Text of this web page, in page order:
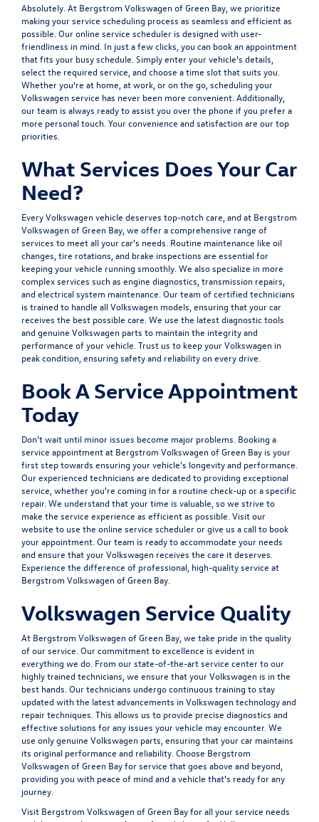
Absolutely. At Bergstrom Volkswagen of Green Bay, we prioritize
making your service scheduling process as seamless and efficient as
possible. Our online service scheduler is designed with user-
friendliness in mind. In just a few clicks, you can book an appointment
that fits your busy schedule. Simply enter your vehicle's details,
select the required service, and choose a time slot that suits you.
Whether you're at home, at work, or on the go, scheduling your
Volkswagen service has never been more convenient. Additionally,
our team is always ready to assist you over the phone if you prefer a
more personal touch. Your convenience and satisfaction are our top
priorities.
What Services Does Your Car
Need?
Every Volkswagen vehicle deserves top-notch care, and at Bergstrom
Volkswagen of Green Bay, we offer a comprehensive range of
services to meet all your car's needs. Routine maintenance like oil
changes, tire rotations, and brake inspections are essential for
keeping your vehicle running smoothly. We also specialize in more
complex services such as engine diagnostics, transmission repairs,
and electrical system maintenance. Our team of certified technicians
is trained to handle all Volkswagen models, ensuring that your car
receives the best possible care. We use the latest diagnostic tools
and genuine Volkswagen parts to maintain the integrity and
performance of your vehicle. Trust us to keep your Volkswagen in
peak condition, ensuring safety and reliability on every drive.
Book A Service Appointment
Today
Don't wait until minor issues become major problems. Booking a
service appointment at Bergstrom Volkswagen of Green Bay is your
first step towards ensuring your vehicle's longevity and performance.
Our experienced technicians are dedicated to providing exceptional
service, whether you're coming in for a routine check-up or a specific
repair. We understand that your time is valuable, so we strive to
make the service experience as efficient as possible. Visit our
website to use the online service scheduler or give us a call to book
your appointment. Our team is ready to accommodate your needs
and ensure that your Volkswagen receives the care it deserves.
Experience the difference of professional, high-quality service at
Bergstrom Volkswagen of Green Bay.
Volkswagen Service Quality
At Bergstrom Volkswagen of Green Bay, we take pride in the quality
of our service. Our commitment to excellence is evident in
everything we do. From our state-of-the-art service center to our
highly trained technicians, we ensure that your Volkswagen is in the
best hands. Our technicians undergo continuous training to stay
updated with the latest advancements in Volkswagen technology and
repair techniques. This allows us to provide precise diagnostics and
effective solutions for any issues your vehicle may encounter. We
use only genuine Volkswagen parts, ensuring that your car maintains
its original performance and reliability. Choose Bergstrom
Volkswagen of Green Bay for service that goes above and beyond,
providing you with peace of mind and a vehicle that's ready for any
journey.
Visit Bergstrom Volkswagen of Green Bay for all your service needs